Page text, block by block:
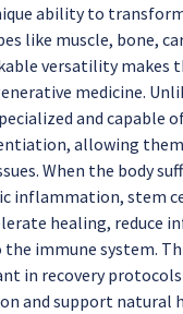
ability to
like muscle, bone,
versatility makes
medicine.
and capable
allowing
When the body
inflammation, stem
healing, reduce
immune system.
in recovery
and support natural